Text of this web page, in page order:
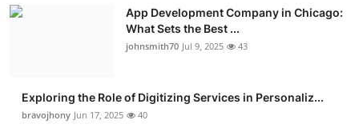
Press Release
App Development Company in Chicago:
What Sets the Best ...
johnsmith70 Jul 9, 2025 43
Exploring the Role of Digitizing Services in Personaliz...
bravojhony Jun 17, 2025 40